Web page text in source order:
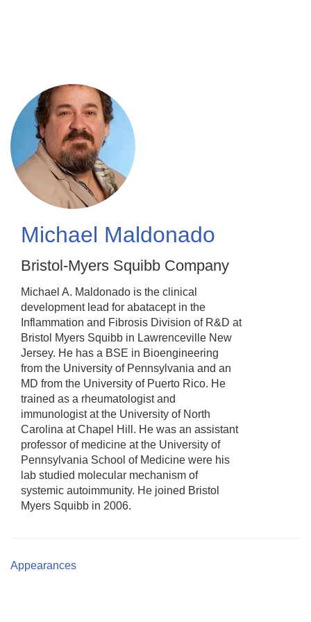
Michael Maldonado
Bristol-Myers Squibb Company
Michael A. Maldonado is the clinical
development lead for abatacept in the
Inflammation and Fibrosis Division of R&D at
Bristol Myers Squibb in Lawrenceville New
Jersey. He has a BSE in Bioengineering
from the University of Pennsylvania and an
MD from the University of Puerto Rico. He
trained as a rheumatologist and
immunologist at the University of North
Carolina at Chapel Hill. He was an assistant
professor of medicine at the University of
Pennsylvania School of Medicine were his
lab studied molecular mechanism of
systemic autoimmunity. He joined Bristol
Myers Squibb in 2006.
Appearances